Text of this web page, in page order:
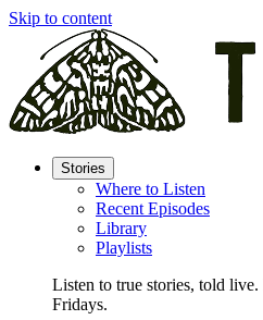
Skip to content
Stories
Where to Listen
Recent Episodes
Library
Playlists
Listen to true stories, told live.
Fridays.